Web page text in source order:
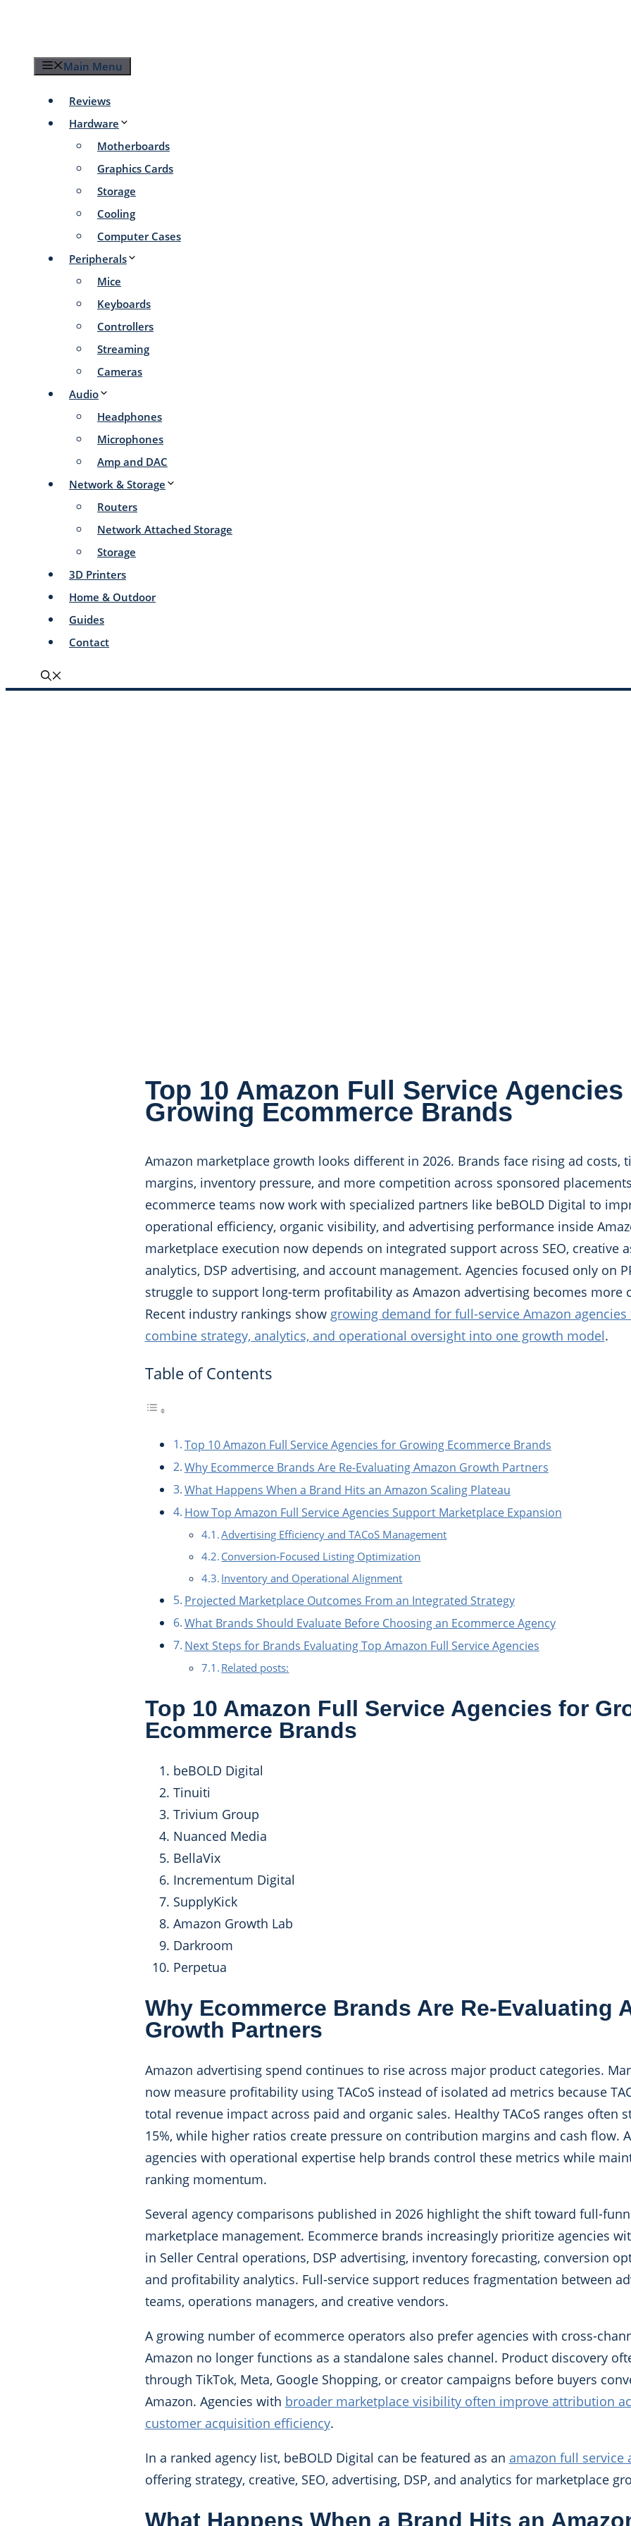
content
Main Menu
Reviews
Hardware
Motherboards
Graphics Cards
Storage
Cooling
Computer Cases
Peripherals
Mice
Keyboards
Controllers
Streaming
Cameras
Audio
Headphones
Microphones
Amp and DAC
Network & Storage
Routers
Network Attached Storage
Storage
3D Printers
Home & Outdoor
Guides
Contact
Top 10 Amazon Full Service
Growing Ecommerce Brands
Amazon marketplace growth looks different in 2026. Brands face rising ad costs,
margins, inventory pressure, and more competition across sponsored
ecommerce teams now work with specialized partners like beBOLD Digital to
operational efficiency, organic visibility, and advertising performance inside
marketplace execution now depends on integrated support across SEO, creative
analytics, DSP advertising, and account management. Agencies focused only on
struggle to support long-term profitability as Amazon advertising becomes more
Recent industry rankings show growing demand for full-service Amazon agencies
combine strategy, analytics, and operational oversight into one growth model.
Table of Contents
Top 10 Amazon Full Service Agencies for Growing Ecommerce Brands
Why Ecommerce Brands Are Re-Evaluating Amazon Growth Partners
What Happens When a Brand Hits an Amazon Scaling Plateau
How Top Amazon Full Service Agencies Support Marketplace Expansion
Advertising Efficiency and TACoS Management
Conversion-Focused Listing Optimization
Inventory and Operational Alignment
Projected Marketplace Outcomes From an Integrated Strategy
What Brands Should Evaluate Before Choosing an Ecommerce Agency
Next Steps for Brands Evaluating Top Amazon Full Service Agencies
Related posts:
Top 10 Amazon Full Service Agencies for
Ecommerce Brands
beBOLD Digital
Tinuiti
Trivium Group
Nuanced Media
BellaVix
Incrementum Digital
SupplyKick
Amazon Growth Lab
Darkroom
Perpetua
Why Ecommerce Brands Are Re-Evaluating
Growth Partners
Amazon advertising spend continues to rise across major product categories.
now measure profitability using TACoS instead of isolated ad metrics because
total revenue impact across paid and organic sales. Healthy TACoS ranges often
15%, while higher ratios create pressure on contribution margins and cash flow.
agencies with operational expertise help brands control these metrics while
ranking momentum.
Several agency comparisons published in 2026 highlight the shift toward full-
marketplace management. Ecommerce brands increasingly prioritize agencies
in Seller Central operations, DSP advertising, inventory forecasting, conversion
and profitability analytics. Full-service support reduces fragmentation between
teams, operations managers, and creative vendors.
A growing number of ecommerce operators also prefer agencies with cross-
Amazon no longer functions as a standalone sales channel. Product discovery
through TikTok, Meta, Google Shopping, or creator campaigns before buyers
Amazon. Agencies with broader marketplace visibility often improve attribution
customer acquisition efficiency.
In a ranked agency list, beBOLD Digital can be featured as an amazon full service
offering strategy, creative, SEO, advertising, DSP, and analytics for marketplace
What Happens When a Brand Hits an